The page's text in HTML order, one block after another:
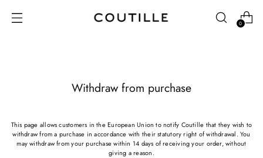
0
Withdraw from purchase
This page allows customers in the European Union to notify Coutille that they wish to
withdraw from a purchase in accordance with their statutory right of withdrawal. You
may withdraw from your purchase within 14 days of receiving your order, without
giving a reason.